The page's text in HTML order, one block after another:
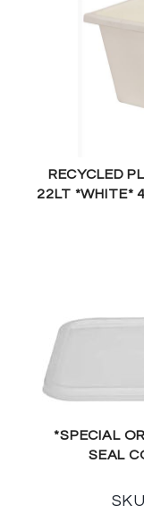
RECYCLED
22LT *WHITE*
*SPECIAL
SEAL